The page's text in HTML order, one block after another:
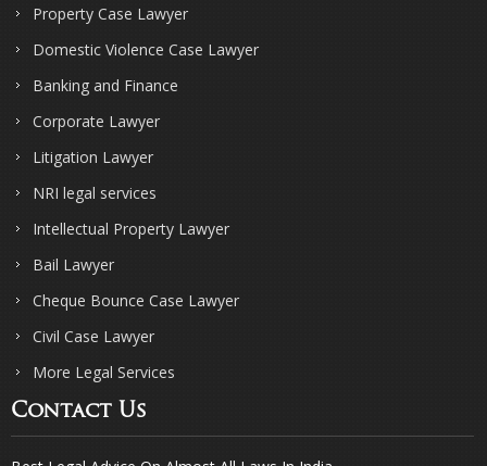
Property Case Lawyer
Domestic Violence Case Lawyer
Banking and Finance
Corporate Lawyer
Litigation Lawyer
NRI legal services
Intellectual Property Lawyer
Bail Lawyer
Cheque Bounce Case Lawyer
Civil Case Lawyer
More Legal Services
Contact Us